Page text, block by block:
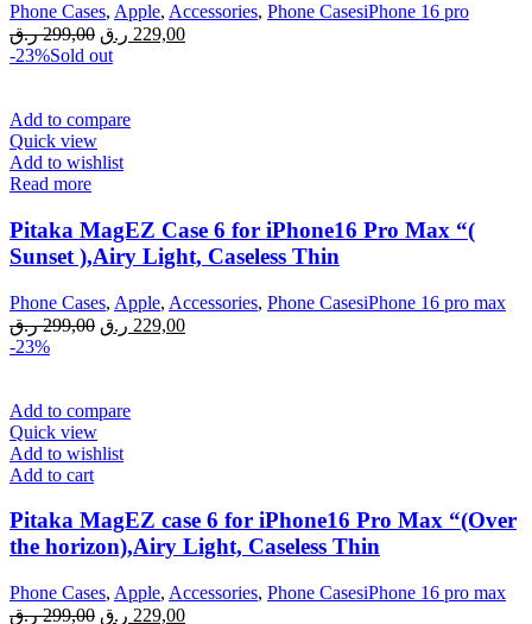
Phone Cases, Apple, Accessories, Phone CasesiPhone 16 pro
299,00 ر.ق
Original
price
229,00 ر.ق
Current
-23%Sold out
Add to compare
Quick view
Add to wishlist
Read more
Pitaka MagEZ Case 6 for iPhone16 Pro Max “(
Sunset ),Airy Light, Caseless Thin
Phone Cases, Apple, Accessories, Phone CasesiPhone 16 pro max
299,00 ر.ق
Original229,00 ر.ق
Current
-23%
Add to compare
Quick view
Add to wishlist
Add to cart
Pitaka MagEZ case 6 for iPhone16 Pro Max “(Over
the horizon),Airy Light, Caseless Thin
Phone Cases, Apple, Accessories, Phone CasesiPhone 16 pro max
299,00 ر.ق
Original229,00 ر.ق
Current